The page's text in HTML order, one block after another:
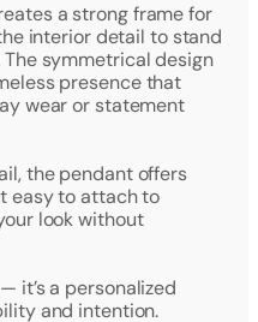
a strong frame for
interior detail to stand
symmetrical design
presence that
wear or statement
the pendant offers
easy to attach to
look without
it’s a personalized
and intention.